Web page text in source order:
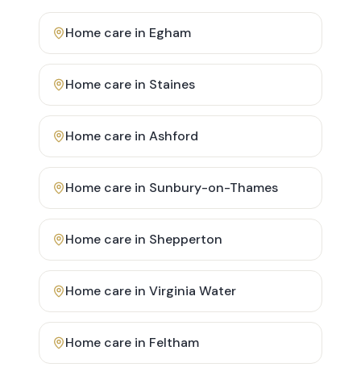
Home care in Egham
Home care in Staines
Home care in Ashford
Home care in Sunbury-on-Thames
Home care in Shepperton
Home care in Virginia Water
Home care in Feltham